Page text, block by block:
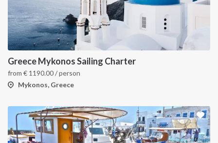
Greece Mykonos Sailing Charter
from € 1190.00/ person
Mykonos, Greece